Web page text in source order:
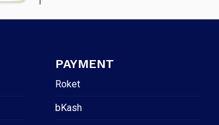
PAYMENT
Roket
bKash